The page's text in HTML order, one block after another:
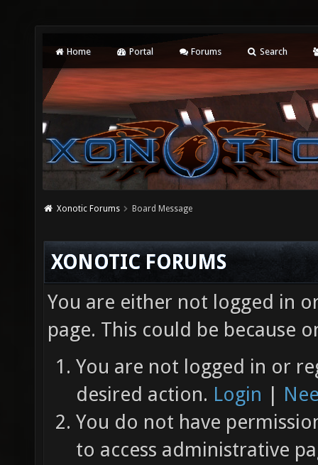
Home Portal Forums Search
Xonotic Forums Board Message
XONOTIC FORUMS
You are either not logged in
page. This could be because
You are not logged in or
desired action. Login |
You do not have
to access administrative